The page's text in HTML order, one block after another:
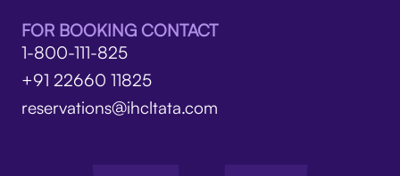
FOR BOOKING CONTACT
1-800-111-825
+91 22660 11825
reservations@ihcltata.com